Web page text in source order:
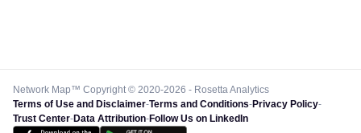
Network Map™ Copyright © 2020-2026 - Rosetta Analytics
Terms of Use and Disclaimer-Terms and Conditions-Privacy Policy-
Trust Center-Data Attribution-Follow Us on LinkedIn